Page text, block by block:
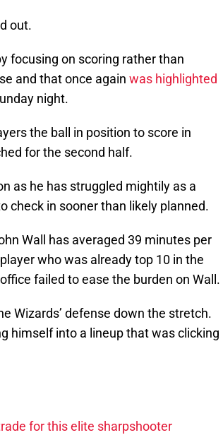
out.
focusing on scoring rather than
and that once again was highlighted
night.
the ball in position to score in
for the second half.
as he has struggled mightily as a
check in sooner than likely planned.
Wall has averaged 39 minutes per
who was already top 10 in the
failed to ease the burden on Wall.
Wizards’ defense down the stretch.
himself into a lineup that was clicking
for this elite sharpshooter